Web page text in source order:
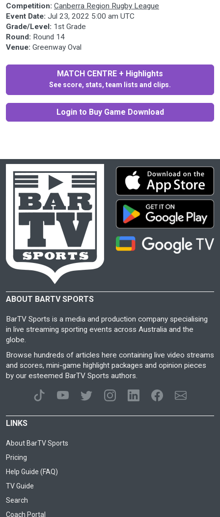
Competition: Canberra Region Rugby League
Event Date: Jul 23, 2022 5:00 am UTC
Grade/Level: 1st Grade
Round: Round 14
Venue: Greenway Oval
MATCH CENTRE + Highlights
See score, stats, team lists and clips.
Login to Buy Game Download
ABOUT BARTV SPORTS
BarTV Sports is a media and production company specialising
in live streaming sporting events across Australia and the
globe.
Browse hundreds of articles here containing live video streams
and scores, mini-game highlight packages and opinion pieces
by our esteemed BarTV Sports authors.
LINKS
About BarTV Sports
Pricing
Help Guide (FAQ)
TV Guide
Search
Coach Portal